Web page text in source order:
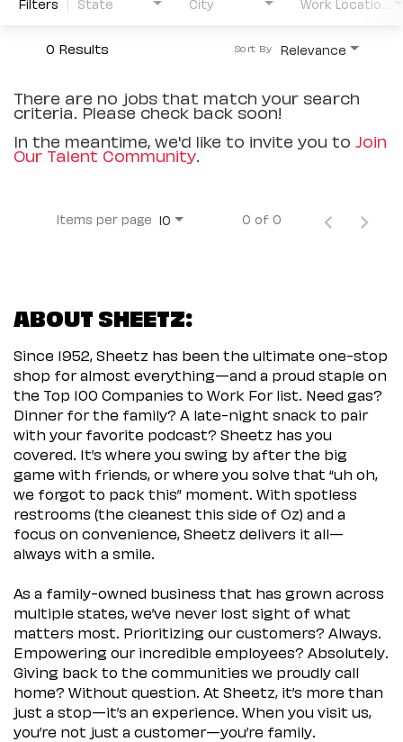
0 Results Relevance
Sort By
There are no jobs that match your search
criteria. Please check back soon!
In the meantime, we'd like to invite you to Join
Our Talent Community.
Items per page 10 0 of 0
ABOUT SHEETZ:
Since 1952, Sheetz has been the ultimate one-stop
shop for almost everything—and a proud staple on
the Top 100 Companies to Work For list. Need gas?
Dinner for the family? A late-night snack to pair
with your favorite podcast? Sheetz has you
covered. It’s where you swing by after the big
game with friends, or where you solve that “uh oh,
we forgot to pack this” moment. With spotless
restrooms (the cleanest this side of Oz) and a
focus on convenience, Sheetz delivers it all—
always with a smile.
As a family-owned business that has grown across
multiple states, we’ve never lost sight of what
matters most. Prioritizing our customers? Always.
Empowering our incredible employees? Absolutely.
Giving back to the communities we proudly call
home? Without question. At Sheetz, it’s more than
just a stop—it’s an experience. When you visit us,
you’re not just a customer—you’re family.